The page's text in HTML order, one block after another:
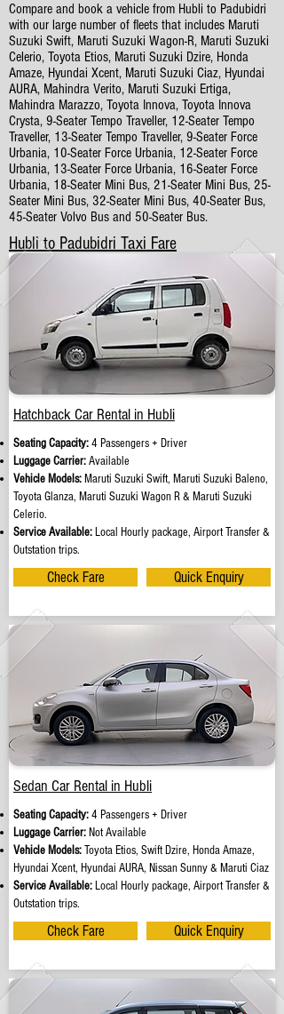
Compare and book a vehicle from Hubli to Padubidri
with our large number of fleets that includes Maruti
Suzuki Swift, Maruti Suzuki Wagon-R, Maruti Suzuki
Celerio, Toyota Etios, Maruti Suzuki Dzire, Honda
Amaze, Hyundai Xcent, Maruti Suzuki Ciaz, Hyundai
AURA, Mahindra Verito, Maruti Suzuki Ertiga,
Mahindra Marazzo, Toyota Innova, Toyota Innova
Crysta, 9-Seater Tempo Traveller, 12-Seater Tempo
Traveller, 13-Seater Tempo Traveller, 9-Seater Force
Urbania, 10-Seater Force Urbania, 12-Seater Force
Urbania, 13-Seater Force Urbania, 16-Seater Force
Urbania, 18-Seater Mini Bus, 21-Seater Mini Bus, 25-
Seater Mini Bus, 32-Seater Mini Bus, 40-Seater Bus,
45-Seater Volvo Bus and 50-Seater Bus.
Hubli to Padubidri Taxi Fare
Hatchback Car Rental in Hubli
Seating Capacity:4 Passengers + Driver
Luggage Carrier:Available
Vehicle Models: Maruti Suzuki Swift, Maruti Suzuki Baleno,
Toyota Glanza, Maruti Suzuki Wagon R & Maruti Suzuki
Celerio.
Service Available: Local Hourly package, Airport Transfer &
Outstation trips.
Check Fare Quick Enquiry
Sedan Car Rental in Hubli
Seating Capacity:4 Passengers + Driver
Luggage Carrier: Not Available
Vehicle Models:Toyota Etios, Swift Dzire, Honda Amaze,
Hyundai Xcent, Hyundai AURA, Nissan Sunny & Maruti Ciaz
Service Available: Local Hourly package, Airport Transfer &
Outstation trips.
Check Fare Quick Enquiry